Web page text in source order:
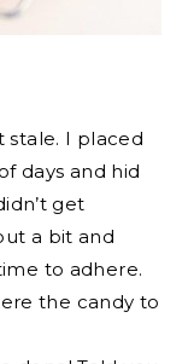
stale. I placed
days and hid
get
a bit and
to adhere.
the candy to